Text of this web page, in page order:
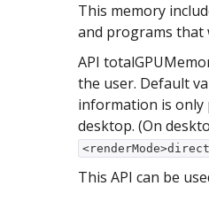
This memory
and programs that
API
the user. Default
information is only
desktop. (On
This API can be